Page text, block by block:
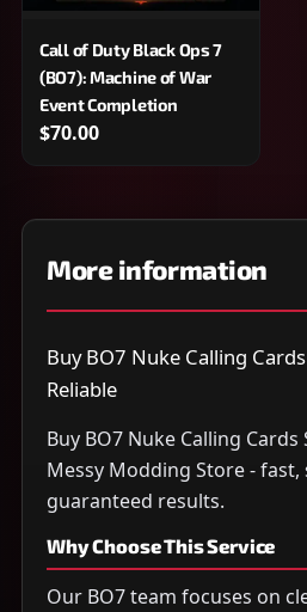
Call of Duty Black Ops 7
(BO7): Machine of War
Event Completion
$70.00
More information
Buy BO7 Nuke Calling
Reliable
Buy BO7 Nuke Calling
Messy Modding Store - fast,
guaranteed results.
Why Choose This Service
Our BO7 team focuses on